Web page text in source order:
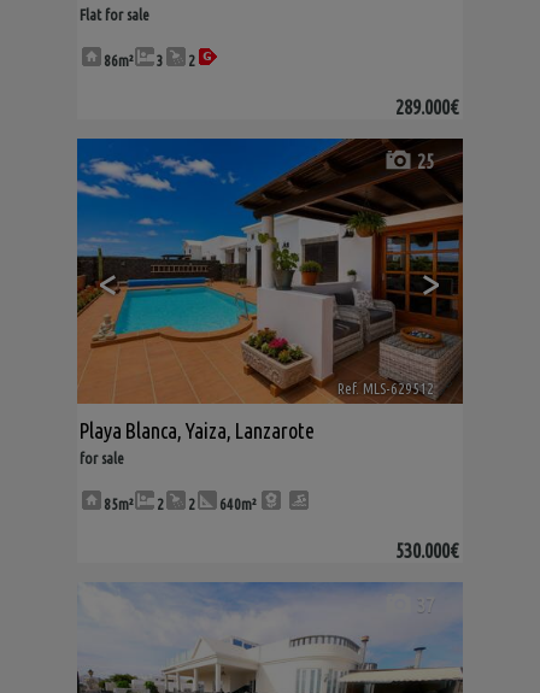
Flat for sale
86m² 3 2
289.000€
< >
25
Ref. MLS-629512 🔗
Playa Blanca, Yaiza, Lanzarote
for sale
85m² 2 2 640m²
530.000€
37